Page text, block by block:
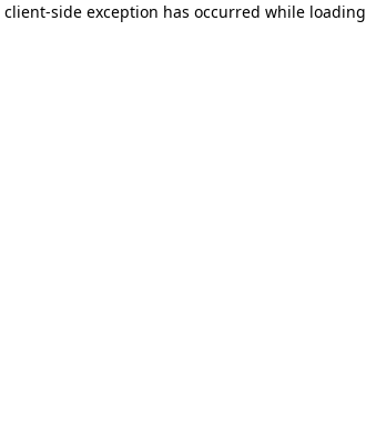
client-side exception has occurred while loading